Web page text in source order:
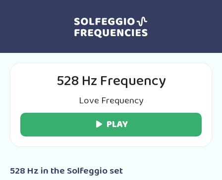
528 Hz Frequency
Love Frequency
PLAY
528 Hz in the Solfeggio set